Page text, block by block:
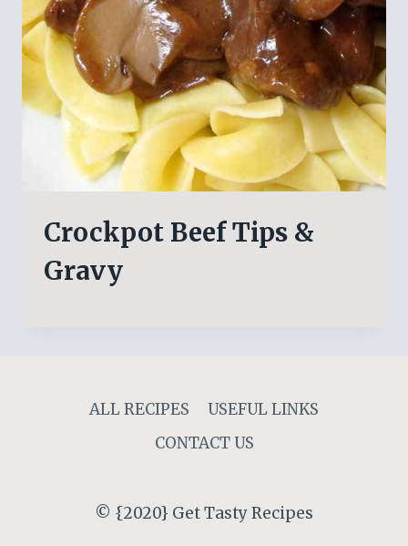
Crockpot Beef Tips &
Gravy
ALL RECIPES
USEFUL LINKS
CONTACT US
© {2020} Get Tasty Recipes